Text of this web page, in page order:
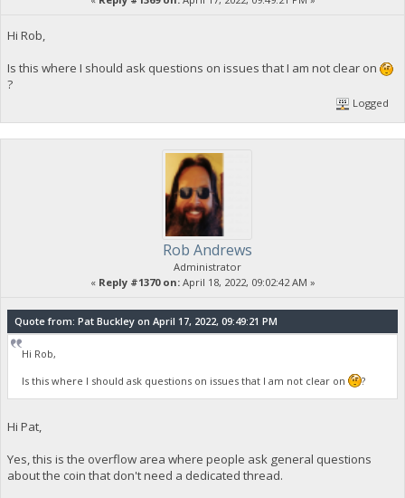
Hi Rob,
Is this where I should ask questions on issues that I am not clear on
?
Logged
Rob Andrews
Administrator
« Reply #1370 on:April 18, 2022, 09:02:42 AM »
Quote from: Pat Buckley on April 17, 2022, 09:49:21 PM
Hi Rob,
Is this where I should ask questions on issues that I am not clear on
?
Hi Pat,
Yes, this is the overflow area where people ask general questions
about the coin that don't need a dedicated thread.